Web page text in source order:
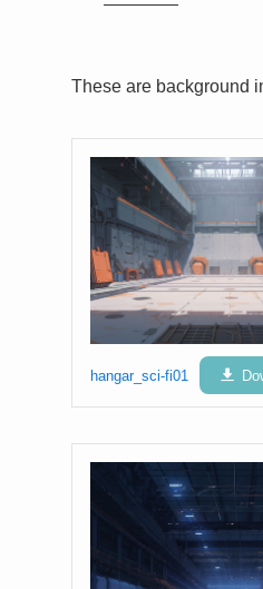
These are background
hangar_sci-fi01